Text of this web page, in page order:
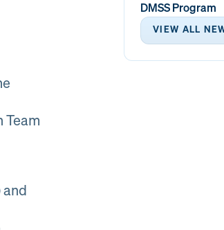
Engineering & Support
Team
DMSS Program
VIEW ALL